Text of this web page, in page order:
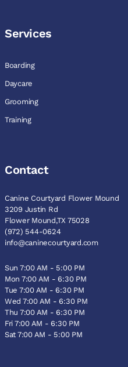
Services
Boarding
Daycare
Grooming
Training
Contact
Canine Courtyard Flower Mound
3209 Justin Rd
Flower Mound,TX 75028
(972) 544-0624
info@caninecourtyard.com
Sun 7:00 AM - 5:00 PM
Mon 7:00 AM - 6:30 PM
Tue 7:00 AM - 6:30 PM
Wed 7:00 AM - 6:30 PM
Thu 7:00 AM - 6:30 PM
Fri 7:00 AM - 6:30 PM
Sat 7:00 AM - 5:00 PM